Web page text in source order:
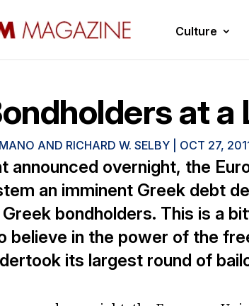
Culture
at a
AND RICHARD W. SELBY OCT 27,
announced overnight, the
an imminent Greek debt
bondholders. This is a
believe in the power of the
its largest round of